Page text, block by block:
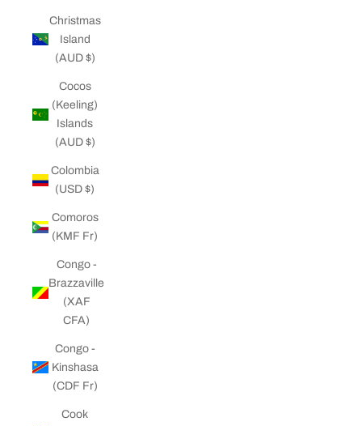
Christmas
Island
(AUD $)
Cocos
(Keeling)
Islands
(AUD $)
Colombia
(USD $)
Comoros
(KMF Fr)
Congo -
Brazzaville
(XAF
CFA)
Congo -
Kinshasa
(CDF Fr)
Cook